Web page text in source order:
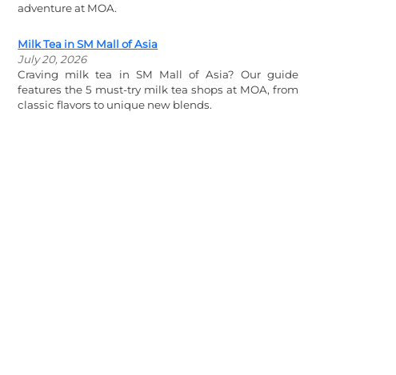
adventure at MOA.
Milk Tea in SM Mall of Asia
July 20, 2026
Craving milk tea in SM Mall of Asia? Our guide
features the 5 must-try milk tea shops at MOA, from
classic flavors to unique new blends.